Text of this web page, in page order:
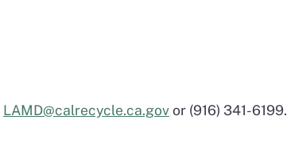
LAMD@calrecycle.ca.govor (916) 341-6199.